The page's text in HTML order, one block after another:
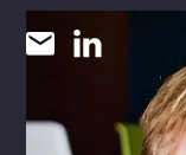
Evan
LANDSCAPE